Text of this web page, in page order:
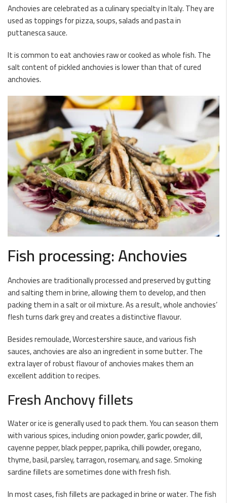
Anchovies are celebrated as a culinary specialty in Italy. They are
used as toppings for pizza, soups, salads and pasta in
puttanesca sauce.
It is common to eat anchovies raw or cooked as whole fish. The
salt content of pickled anchovies is lower than that of cured
anchovies.
Fish processing: Anchovies
Anchovies are traditionally processed and preserved by gutting
and salting them in brine, allowing them to develop, and then
packing them in a salt or oil mixture. As a result, whole anchovies’
flesh turns dark grey and creates a distinctive flavour.
Besides remoulade, Worcestershire sauce, and various fish
sauces, anchovies are also an ingredient in some butter. The
extra layer of robust flavour of anchovies makes them an
excellent addition to recipes.
Fresh Anchovy fillets
Water or ice is generally used to pack them. You can season them
with various spices, including onion powder, garlic powder, dill,
cayenne pepper, black pepper, paprika, chilli powder, oregano,
thyme, basil, parsley, tarragon, rosemary, and sage. Smoking
sardine fillets are sometimes done with fresh fish.
In most cases, fish fillets are packaged in brine or water. The fish